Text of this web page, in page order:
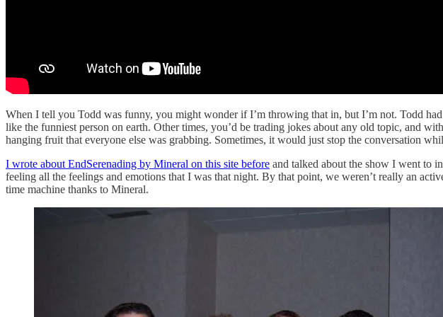
When I tell you Todd was funny, you might wonder if I’m throwing that in, but I’m not. Todd
like the funniest person on earth. Other times, you’d be trading jokes about any old topic, and
hanging fruit that everyone else was grabbing. Sometimes, it would just stop the conversation
I wrote about EndSerenading by Mineral on this site before and talked about the show I went to
feeling all the feelings and emotions that I was that night. By that point, we weren’t really an
time machine thanks to Mineral.